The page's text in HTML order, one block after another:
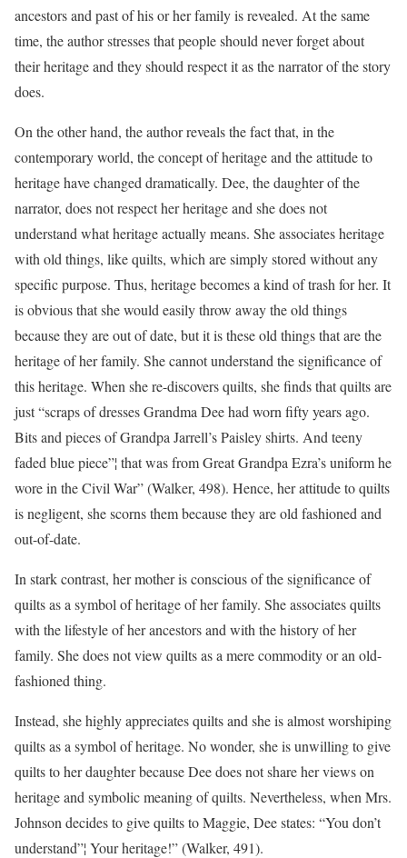
ancestors and past of his or her family is revealed. At the same
time, the author stresses that people should never forget about
their heritage and they should respect it as the narrator of the story
does.
On the other hand, the author reveals the fact that, in the
contemporary world, the concept of heritage and the attitude to
heritage have changed dramatically. Dee, the daughter of the
narrator, does not respect her heritage and she does not
understand what heritage actually means. She associates heritage
with old things, like quilts, which are simply stored without any
specific purpose. Thus, heritage becomes a kind of trash for her. It
is obvious that she would easily throw away the old things
because they are out of date, but it is these old things that are the
heritage of her family. She cannot understand the significance of
this heritage. When she re-discovers quilts, she finds that quilts are
just “scraps of dresses Grandma Dee had worn fifty years ago.
Bits and pieces of Grandpa Jarrell’s Paisley shirts. And teeny
faded blue piece”¦ that was from Great Grandpa Ezra’s uniform he
wore in the Civil War” (Walker, 498). Hence, her attitude to quilts
is negligent, she scorns them because they are old fashioned and
out-of-date.
In stark contrast, her mother is conscious of the significance of
quilts as a symbol of heritage of her family. She associates quilts
with the lifestyle of her ancestors and with the history of her
family. She does not view quilts as a mere commodity or an old-
fashioned thing.
Instead, she highly appreciates quilts and she is almost worshiping
quilts as a symbol of heritage. No wonder, she is unwilling to give
quilts to her daughter because Dee does not share her views on
heritage and symbolic meaning of quilts. Nevertheless, when Mrs.
Johnson decides to give quilts to Maggie, Dee states: “You don’t
understand”¦ Your heritage!” (Walker, 491).